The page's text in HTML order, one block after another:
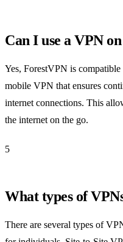
Can I use a VPN
Yes, ForestVPN is
mobile VPN that ensures
internet connections. This
the internet on the go.
5
What types of
There are several types of